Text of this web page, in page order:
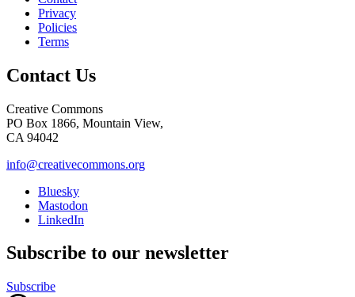
Privacy
Policies
Terms
Contact Us
Creative Commons
PO Box 1866, Mountain View,
CA 94042
info@creativecommons.org
Bluesky
Mastodon
LinkedIn
Subscribe to our newsletter
Subscribe